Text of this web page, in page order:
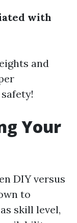
with
and
Your
DIY versus
to
skill level,